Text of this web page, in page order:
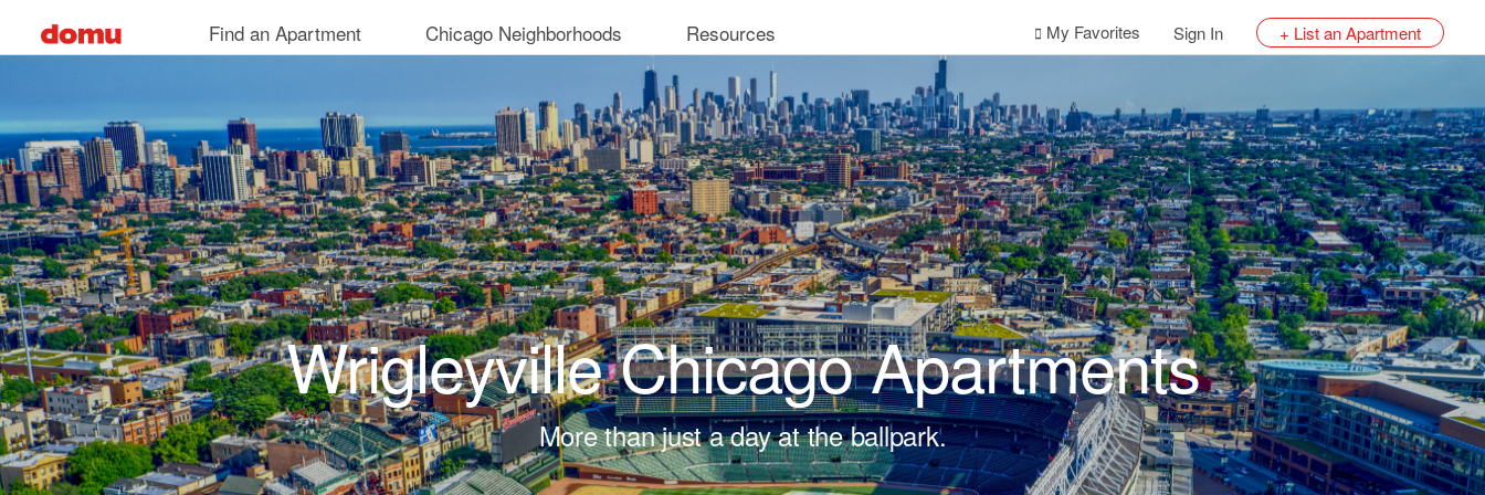
Find an Apartment Chicago Neighborhoods Resources My Favorites Sign In + List an Apartment
Wrigleyville Chicago Apartments
More than just a day at the ballpark.